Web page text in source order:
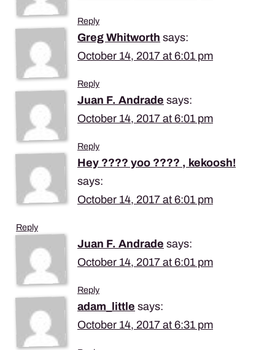
Reply
Greg Whitworth says:
October 14, 2017 at 6:01 pm
Reply
Juan F. Andrade says:
October 14, 2017 at 6:01 pm
Reply
Hey ???? yoo ???? , kekoosh!
says:
October 14, 2017 at 6:01 pm
Reply
Juan F. Andrade says:
October 14, 2017 at 6:01 pm
Reply
adam_little says:
October 14, 2017 at 6:31 pm